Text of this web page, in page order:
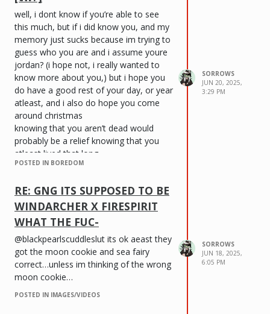
well, i dont know if you’re able to see
this much, but if i did know you, and my
memory just sucks because im trying to
guess who you are and i assume youre
jordan? (i hope not, i really wanted to
know more about you,) but i hope you
do have a good rest of your day, or year
atleast, and i also do hope you come
around christmas
knowing that you aren’t dead would
probably be a relief knowing that you
atleast lived that long
i don’t know if this is dry 🥀 (sorry) but
POSTED IN BOREDOM
SORROWS
JUN 20, 2025,
3:29 PM
RE: GNG ITS SUPPOSED TO BE
WINDARCHER X FIRESPIRIT
WHAT THE FUC-
@blackpearlscuddleslut its ok aeast they
got the moon cookie and sea fairy
correct…unless im thinking of the wrong
moon cookie…
POSTED IN IMAGES/VIDEOS
SORROWS
JUN 18, 2025,
6:05 PM